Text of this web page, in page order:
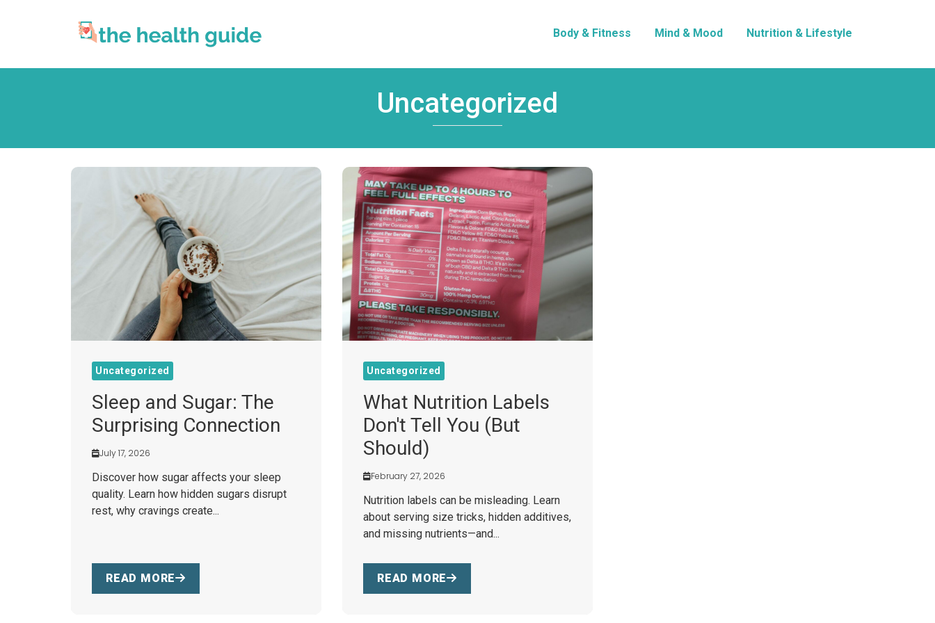
Body & Fitness Mind & Mood Nutrition & Lifestyle
Uncategorized
Uncategorized
Sleep and Sugar: The
Surprising Connection
July 17, 2026
Discover how sugar affects your sleep
quality. Learn how hidden sugars disrupt
rest, why cravings create...
READ MORE
Uncategorized
What Nutrition Labels
Don't Tell You (But
Should)
February 27, 2026
Nutrition labels can be misleading. Learn
about serving size tricks, hidden additives,
and missing nutrients—and...
READ MORE